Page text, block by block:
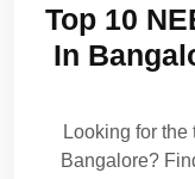
Top 10
In
Looking for
Bangalore?